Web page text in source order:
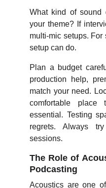
What kind of sound
your theme? If
multi-mic setups.
setup can do.
Plan a budget
production help,
match your need.
comfortable
essential. Testing
regrets. Always
sessions.
The Role of
Podcasting
Acoustics are one